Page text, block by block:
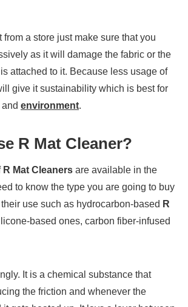
from a store just make sure that you
as it will damage the fabric or the
attached to it. Because less usage of
give it sustainability which is best for
environment.
R Mat Cleaner?
R Mat Cleaners are available in the
to know the type you are going to buy
use such as hydrocarbon-based R
based ones, carbon fiber-infused
It is a chemical substance that
the friction and whenever the